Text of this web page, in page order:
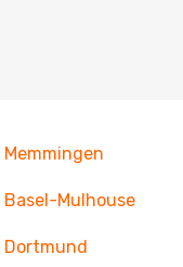
Mulhouse